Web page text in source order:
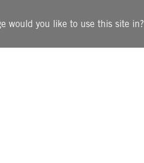
would you like to use this site in?